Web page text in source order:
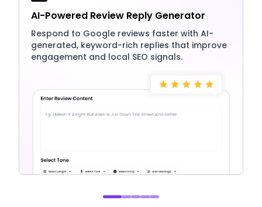
AI-Powered Review Reply Generator
Respond to Google reviews faster with AI-
generated, keyword-rich replies that improve
engagement and local SEO signals.